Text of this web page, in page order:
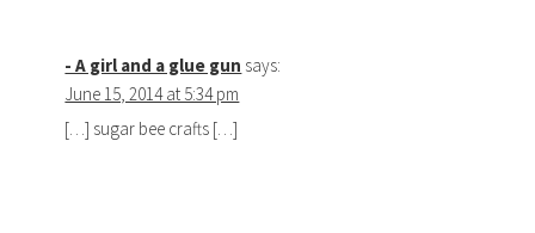
- A girl and a glue gun says:
June 15, 2014 at 5:34 pm
[…] sugar bee crafts […]